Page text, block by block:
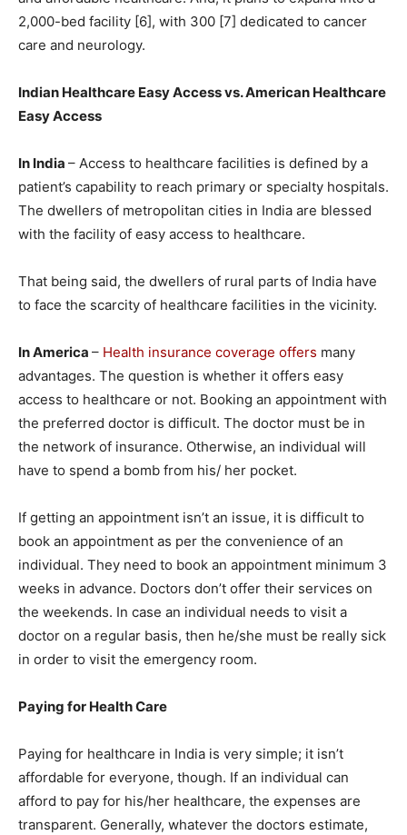
2,000-bed facility [6], with 300 [7] dedicated to cancer
care and neurology.
Indian Healthcare Easy Accessvs. American Healthcare
Easy Access
In India – Access to healthcare facilities is defined by a
patient’s capability to reach primary or specialty hospitals.
The dwellers of metropolitan cities in India are blessed
with the facility of easy access to healthcare.
That being said, the dwellers of rural parts of India have
to face the scarcity of healthcare facilities in the vicinity.
In America – Health insurance coverage offers many
advantages. The question is whether it offers easy
access to healthcare or not. Booking an appointment with
the preferred doctor is difficult. The doctor must be in
the network of insurance. Otherwise, an individual will
have to spend a bomb from his/ her pocket.
If getting an appointment isn’t an issue, it is difficult to
book an appointment as per the convenience of an
individual. They need to book an appointment minimum 3
weeks in advance. Doctors don’t offer their services on
the weekends. In case an individual needs to visit a
doctor on a regular basis, then he/she must be really sick
in order to visit the emergency room.
Paying for Health Care
Paying for healthcare in India is very simple; it isn’t
affordable for everyone, though. If an individual can
afford to pay for his/her healthcare, the expenses are
transparent. Generally, whatever the doctors estimate,